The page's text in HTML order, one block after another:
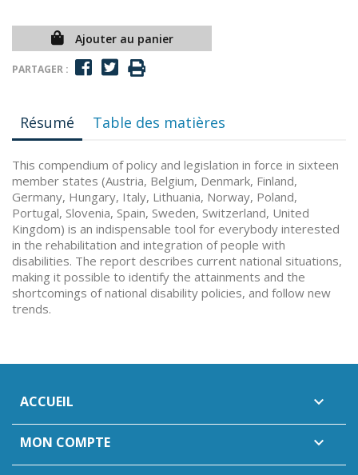
Ajouter au panier
PARTAGER :
Résumé Table des matières
This compendium of policy and legislation in force in sixteen
member states (Austria, Belgium, Denmark, Finland,
Germany, Hungary, Italy, Lithuania, Norway, Poland,
Portugal, Slovenia, Spain, Sweden, Switzerland, United
Kingdom) is an indispensable tool for everybody interested
in the rehabilitation and integration of people with
disabilities. The report describes current national situations,
making it possible to identify the attainments and the
shortcomings of national disability policies, and follow new
trends.
ACCUEIL 
MON COMPTE 